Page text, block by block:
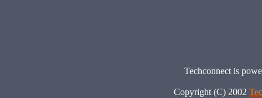
Techconnect is
Copyright (C) 2002